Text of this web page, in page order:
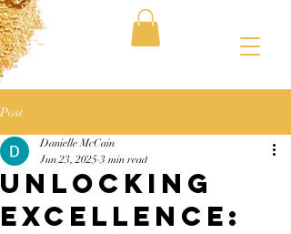
Post
Unlocking
Excellence:
Danielle McCain
Jun 23, 2025 3 min read